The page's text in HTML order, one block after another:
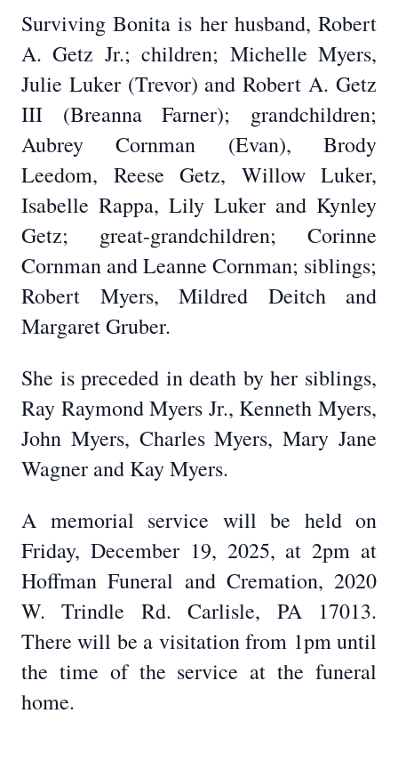
Surviving Bonita is her husband, Robert
A. Getz Jr.; children; Michelle Myers,
Julie Luker (Trevor) and Robert A. Getz
III (Breanna Farner); grandchildren;
Aubrey Cornman (Evan), Brody
Leedom, Reese Getz, Willow Luker,
Isabelle Rappa, Lily Luker and Kynley
Getz; great-grandchildren; Corinne
Cornman and Leanne Cornman; siblings;
Robert Myers, Mildred Deitch and
Margaret Gruber.
She is preceded in death by her siblings,
Ray Raymond Myers Jr., Kenneth Myers,
John Myers, Charles Myers, Mary Jane
Wagner and Kay Myers.
A memorial service will be held on
Friday, December 19, 2025, at 2pm at
Hoffman Funeral and Cremation, 2020
W. Trindle Rd. Carlisle, PA 17013.
There will be a visitation from 1pm until
the time of the service at the funeral
home.